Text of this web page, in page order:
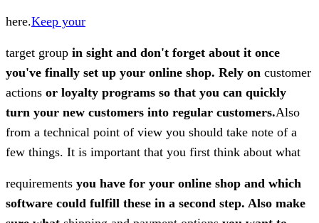
here.Keep your
target group in sight and don't forget about it once
you've finally set up your online shop. Rely on customer
actions or loyalty programs so that you can quickly
turn your new customers into regular customers.Also
from a technical point of view you should take note of a
few things. It is important that you first think about what
requirements you have for your online shop and which
software could fulfill these in a second step. Also make